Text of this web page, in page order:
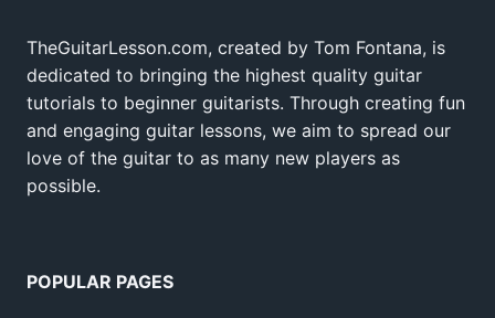
TheGuitarLesson.com, created by Tom Fontana, is
dedicated to bringing the highest quality guitar
tutorials to beginner guitarists. Through creating fun
and engaging guitar lessons, we aim to spread our
love of the guitar to as many new players as
possible.
POPULAR PAGES